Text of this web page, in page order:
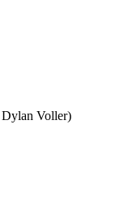
Voller)